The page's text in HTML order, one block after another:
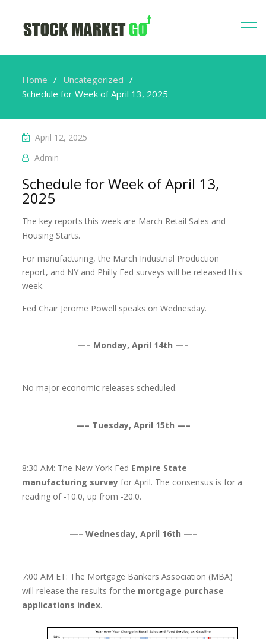
Home
Uncategorized
Schedule for Week of April 13, 2025
April 12, 2025
Admin
Schedule for Week of April 13,
2025
The key reports this week are March Retail Sales and
Housing Starts.
For manufacturing, the March Industrial Production
report, and NY and Philly Fed surveys will be released this
week.
Fed Chair Jerome Powell speaks on Wednesday.
—– Monday, April 14th —–
No major economic releases scheduled.
—– Tuesday, April 15th —–
8:30 AM: The New York Fed Empire State
manufacturing survey for April. The consensus is for a
reading of -10.0, up from -20.0.
—– Wednesday, April 16th —–
7:00 AM ET: The Mortgage Bankers Association (MBA)
will release the results for the mortgage purchase
applications index.